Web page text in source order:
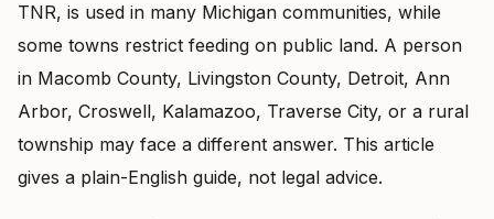
TNR, is used in many Michigan communities, while
some towns restrict feeding on public land. A person
in Macomb County, Livingston County, Detroit, Ann
Arbor, Croswell, Kalamazoo, Traverse City, or a rural
township may face a different answer. This article
gives a plain-English guide, not legal advice.